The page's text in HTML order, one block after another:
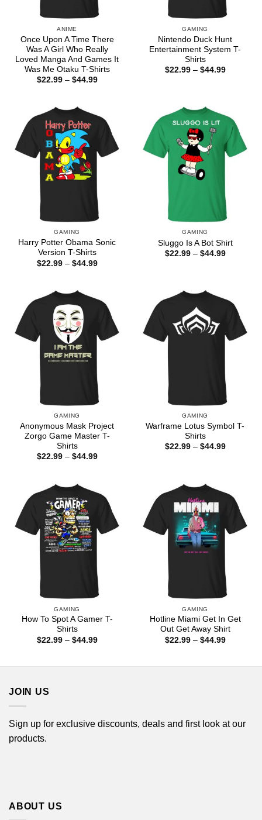
ANIME
Once Upon A Time There
Was A Girl Who Really
Loved Manga And Games It
Was Me Otaku T-Shirts
$22.99 – $44.99Price
GAMING
Nintendo Duck Hunt
Entertainment System T-
Shirts
$22.99 – $44.99Price
GAMING
Harry Potter Obama Sonic
Version T-Shirts
$22.99 – $44.99Price
GAMING
Sluggo Is A Bot Shirt
$22.99 – $44.99Price
GAMING
Anonymous Mask Project
Zorgo Game Master T-
Shirts
$22.99 – $44.99Price
GAMING
Warframe Lotus Symbol T-
Shirts
$22.99 – $44.99Price
GAMING
How To Spot A Gamer T-
Shirts
$22.99 – $44.99Price
GAMING
Hotline Miami Get In Get
Out Get Away Shirt
$22.99 – $44.99Price
JOIN US
Sign up for exclusive discounts, deals and first look at our
products.
ABOUT US